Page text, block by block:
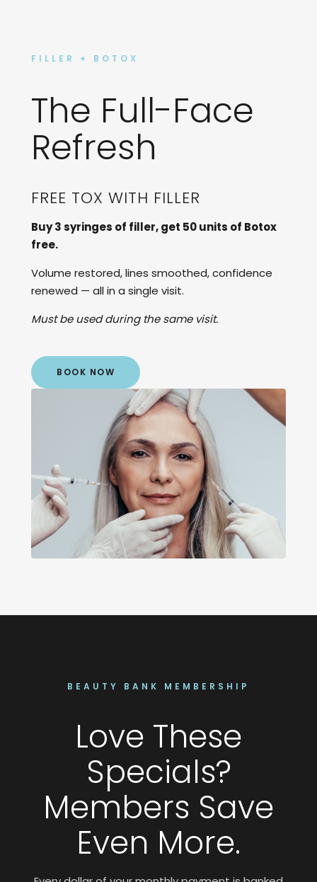
FILLER + BOTOX
The Full-Face
Refresh
FREE TOX WITH FILLER
Buy 3 syringes of filler, get 50 units of Botox
free.
Volume restored, lines smoothed, confidence
renewed — all in a single visit.
Must be used during the same visit.
BOOK NOW
BEAUTY BANK MEMBERSHIP
Love These
Specials?
Members Save
Even More.